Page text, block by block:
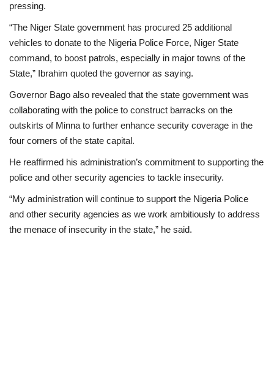
pressing.
“The Niger State government has procured 25 additional
vehicles to donate to the Nigeria Police Force, Niger State
command, to boost patrols, especially in major towns of the
State,” Ibrahim quoted the governor as saying.
Governor Bago also revealed that the state government was
collaborating with the police to construct barracks on the
outskirts of Minna to further enhance security coverage in the
four corners of the state capital.
He reaffirmed his administration’s commitment to supporting the
police and other security agencies to tackle insecurity.
“My administration will continue to support the Nigeria Police
and other security agencies as we work ambitiously to address
the menace of insecurity in the state,” he said.